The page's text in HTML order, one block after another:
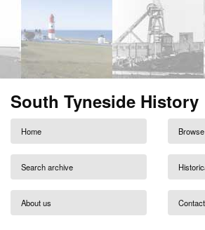
South Tyneside History
Home
Search archive
About us